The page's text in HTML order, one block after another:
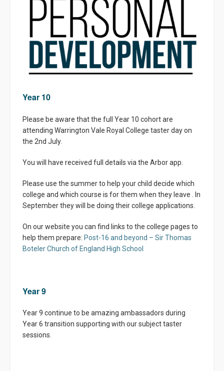
Year 10
Please be aware that the full Year 10 cohort are
attending Warrington Vale Royal College taster day on
the 2nd July.
You will have received full details via the Arbor app.
Please use the summer to help your child decide which
college and which course is for them when they leave . In
September they will be doing their college applications.
On our website you can find links to the college pages to
help them prepare: Post-16 and beyond – Sir Thomas
Boteler Church of England High School
Year 9
Year 9 continue to be amazing ambassadors during
Year 6 transition supporting with our subject taster
sessions.